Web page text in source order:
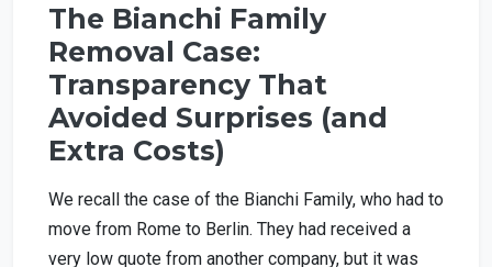
The Bianchi Family
Removal Case:
Transparency That
Avoided Surprises (and
Extra Costs)
We recall the case of the Bianchi Family, who had to
move from Rome to Berlin. They had received a
very low quote from another company, but it was